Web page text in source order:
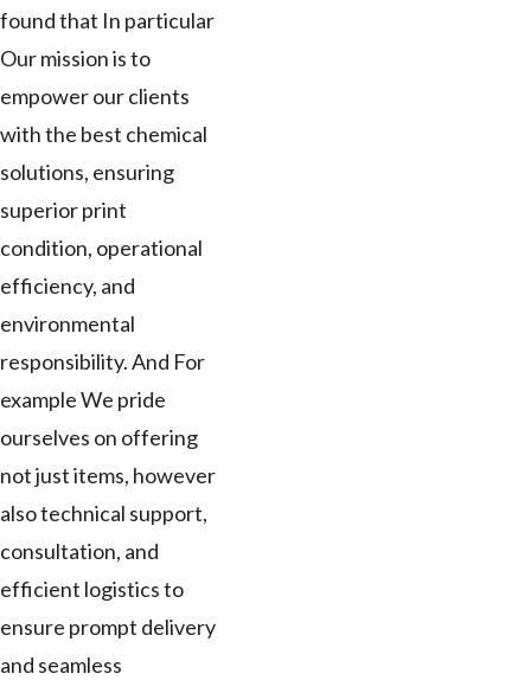
found that In particular
Our mission is to
empower our clients
with the best chemical
solutions, ensuring
superior print
condition, operational
efficiency, and
environmental
responsibility. And For
example We pride
ourselves on offering
not just items, however
also technical support,
consultation, and
efficient logistics to
ensure prompt delivery
and seamless